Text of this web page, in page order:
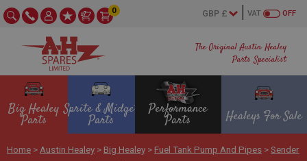
The Original Austin Healey
Parts Specialist
OFF
VAT
0
Big Healey
Parts
Sprite & Midget
Parts
Performance
Parts Healeys For Sale
Home > Austin Healey > Big Healey > Fuel Tank Pump And Pipes >Sender